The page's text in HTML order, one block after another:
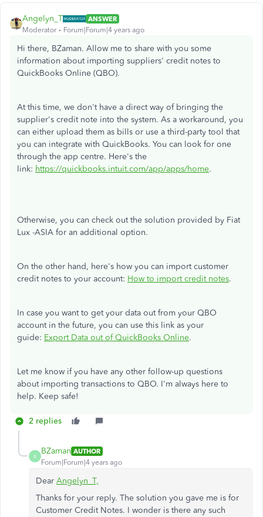
Angelyn_T
ANSWER
Moderator
Forum|Forum|4 years ago
Hi there, BZaman. Allow me to share with you some
information about importing suppliers' credit notes to
QuickBooks Online (QBO).
At this time, we don't have a direct way of bringing the
supplier's credit note into the system. As a workaround, you
can either upload them as bills or use a third-party tool that
you can integrate with QuickBooks. You can look for one
through the app centre. Here's the
link: https://quickbooks.intuit.com/app/apps/home.
Otherwise, you can check out the solution provided by Fiat
Lux -ASIA for an additional option.
On the other hand, here's how you can import customer
credit notes to your account: How to import credit notes.
In case you want to get your data out from your QBO
account in the future, you can use this link as your
guide: Export Data out of QuickBooks Online.
Let me know if you have any other follow-up questions
about importing transactions to QBO. I'm always here to
help. Keep safe!
2 replies
B
BZaman AUTHOR
Forum|Forum|4 years ago
Dear Angelyn_T,
Thanks for your reply. The solution you gave me is for
Customer Credit Notes. I wonder is there any such